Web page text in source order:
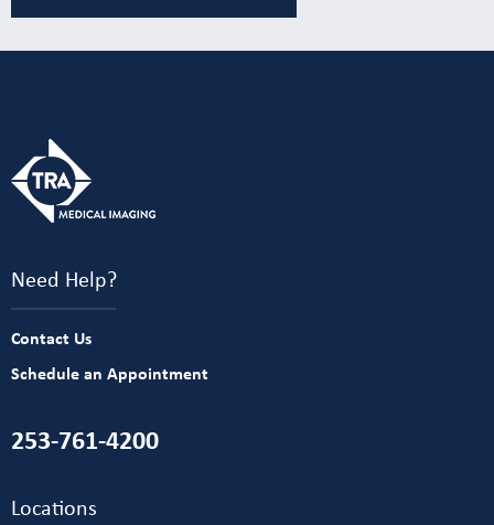
Need Help?
Contact Us
Schedule an Appointment
253-761-4200
Locations